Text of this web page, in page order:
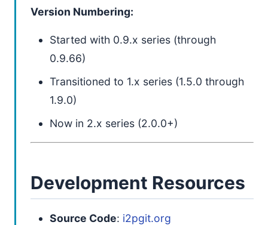
Version Numbering:
Started with 0.9.x series (through
0.9.66)
Transitioned to 1.x series (1.5.0 through
1.9.0)
Now in 2.x series (2.0.0+)
Development Resources
Source Code: i2pgit.org